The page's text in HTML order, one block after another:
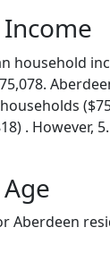
household
households
. However,
Aberdeen